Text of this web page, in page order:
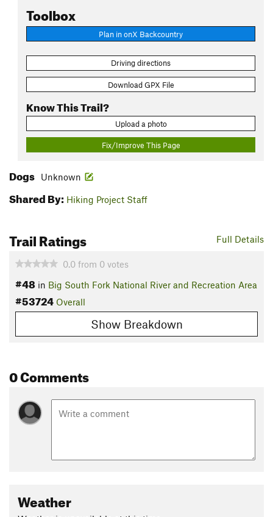
Toolbox
Plan in onX Backcountry
Driving directions
Download GPX File
Know This Trail?
Upload a photo
Fix/Improve This Page
Dogs Unknown
Shared By: Hiking Project Staff
Full Details
Trail Ratings
0.0 from 0 votes
#48 in Big South Fork National River and Recreation Area
#53724 Overall
Show Breakdown
0 Comments
Weather